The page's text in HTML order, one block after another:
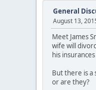
General
August 13,
Meet James
wife will
his
But there is a
or are they?